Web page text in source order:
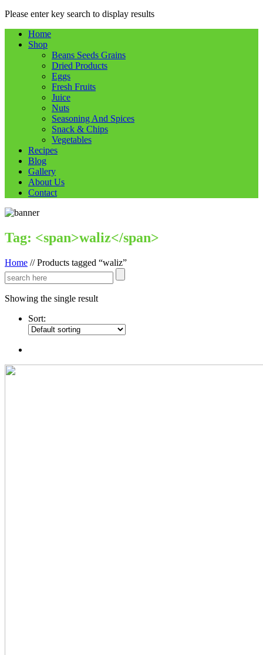
Please enter key search to display results
Home
Shop
Beans Seeds Grains
Dried Products
Eggs
Fresh Fruits
Juice
Nuts
Seasoning And Spices
Snack & Chips
Vegetables
Recipes
Blog
Gallery
About Us
Contact
Tag: <span>waliz</span>
Home //Products tagged “waliz”
Showing the single result
Sort: